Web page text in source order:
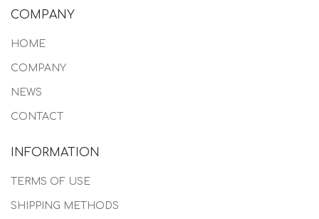
COMPANY
HOME
COMPANY
NEWS
CONTACT
INFORMATION
TERMS OF USE
SHIPPING METHODS